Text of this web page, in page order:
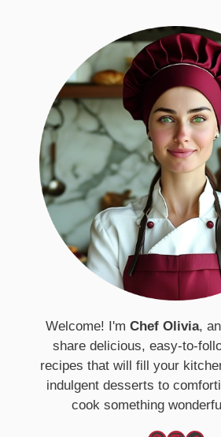
Welcome! I'm Chef Olivia,
share delicious, easy-to-
recipes that will fill your
indulgent desserts to
cook something